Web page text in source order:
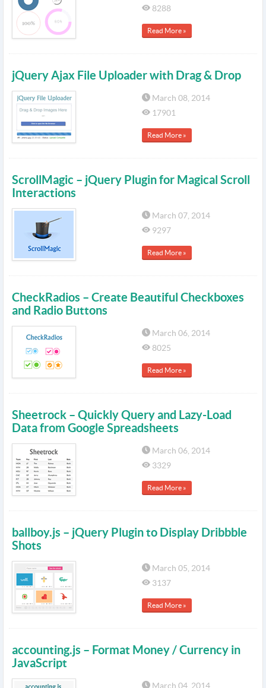
8288
Read More »
jQuery Ajax File Uploader with Drag & Drop
March 08, 2014
17901
Read More »
ScrollMagic – jQuery Plugin for Magical Scroll
Interactions
March 07, 2014
9297
Read More »
CheckRadios – Create Beautiful Checkboxes
and Radio Buttons
March 06, 2014
8025
Read More »
Sheetrock – Quickly Query and Lazy-Load
Data from Google Spreadsheets
March 06, 2014
3329
Read More »
ballboy.js – jQuery Plugin to Display Dribbble
Shots
March 05, 2014
3137
Read More »
accounting.js – Format Money / Currency in
JavaScript
March 04, 2014